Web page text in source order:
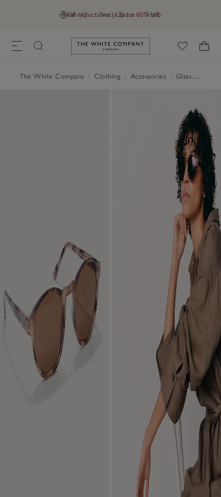
GB (£) Find a Store Help
Final reductions | Up to 60% off
Link to The White Company's
The White Company Clothing Accessories Glasses & Sunglasses